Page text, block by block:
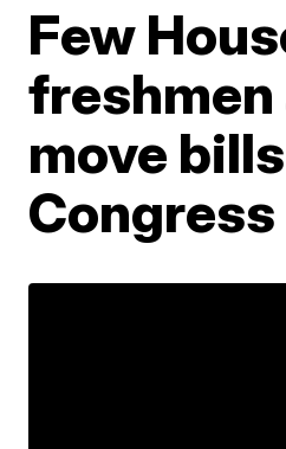
Few
freshmen
move
Congress